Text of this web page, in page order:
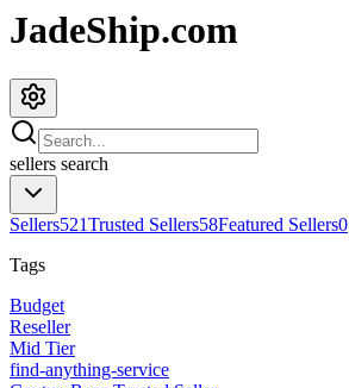
JadeShip.com
sellers search
Sellers521Trusted Sellers58Featured Sellers0
Tags
Budget
Reseller
Mid Tier
find-anything-service